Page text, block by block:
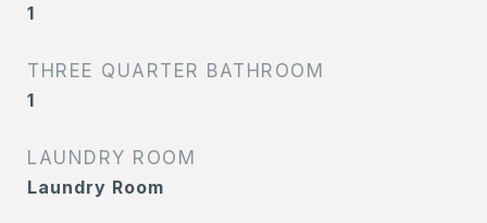
1
THREE QUARTER BATHROOM
1
LAUNDRY ROOM
Laundry Room